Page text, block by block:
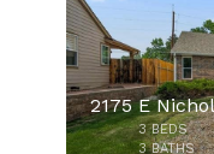
2175 E
3BEDS
3BATHS